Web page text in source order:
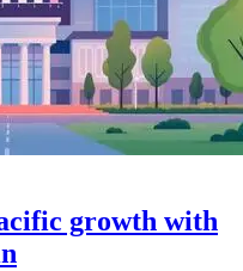
growth with